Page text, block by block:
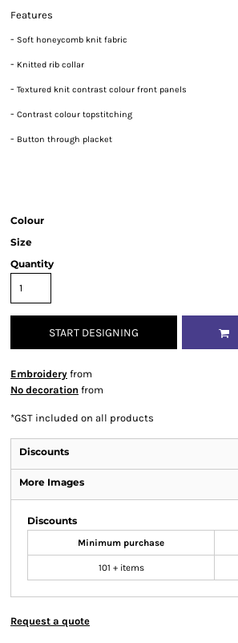
Features
- Soft honeycomb knit fabric
- Knitted rib collar
- Textured knit contrast colour front panels
- Contrast colour topstitching
- Button through placket
Colour
Size
Quantity
START DESIGNING
Embroidery from
No decoration from
*GST included on all products
Discounts
More Images
Discounts
Minimum purchase
101 + items
Request a quote